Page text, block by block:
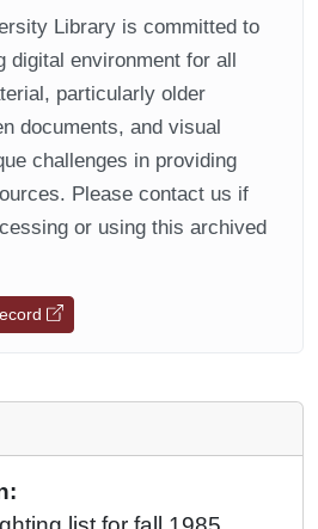
Library is committed to
digital environment for all
particularly older
documents, and visual
challenges in providing
Please contact us if
or using this archived